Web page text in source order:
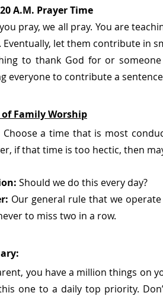
A.M. Prayer Time
pray, we all pray. You are
Eventually, let them contribute in
to thank God for or
everyone to contribute a
of Family Worship
Choose a time that is most
if that time is too hectic, then
Should we do this every day?
Our general rule that we
to miss two in a row.
you have a million things on
one to a daily top priority.